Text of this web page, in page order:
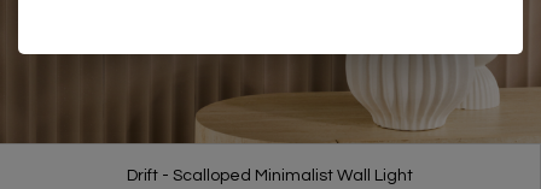
Drift - Scalloped Minimalist Wall Light